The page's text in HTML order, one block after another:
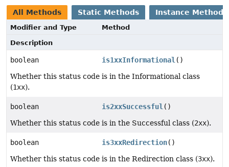
All Methods Static Methods Instance Methods
Modifier and Type
Method
Description
boolean is1xxInformational ()
Whether this status code is in the Informational class
(1xx).
boolean is2xxSuccessful ()
Whether this status code is in the Successful class (2xx).
boolean is3xxRedirection()
Whether this status code is in the Redirection class (3xx).